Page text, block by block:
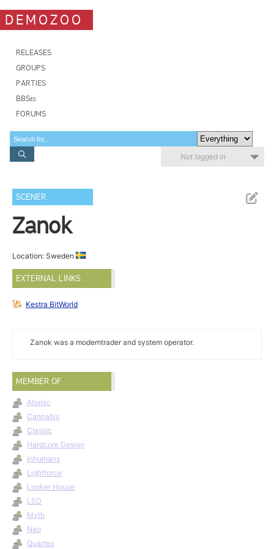
DEMOZOO
RELEASES
GROUPS
PARTIES
BBSes
FORUMS
Not logged in
SCENER
Zanok
Location: Sweden
EXTERNAL LINKS
Kestra BitWorld
Zanok was a modemtrader and system operator.
MEMBER OF
Atomic
Cannabis
Classic
Hardcore Design
Inhumans
Lightforce
Looker House
LSD
Myth
Neo
Quartex